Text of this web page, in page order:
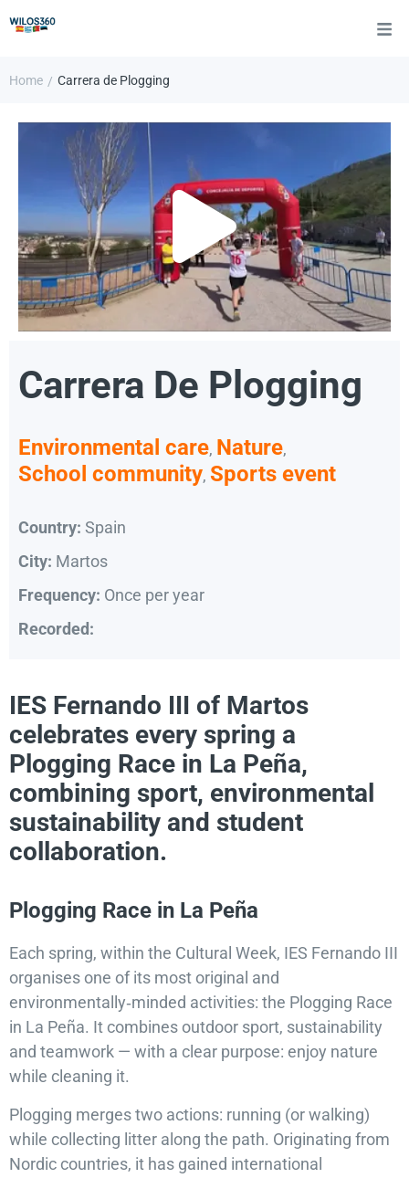
Home / Carrera de Plogging
Carrera De Plogging
Environmental care, Nature,
School community, Sports event
Country: Spain
City: Martos
Frequency: Once per year
Recorded:
IES Fernando III of Martos
celebrates every spring a
Plogging Race in La Peña,
combining sport, environmental
sustainability and student
collaboration.
Plogging Race in La Peña
Each spring, within the Cultural Week, IES Fernando III
organises one of its most original and
environmentally‑minded activities: the Plogging Race
in La Peña. It combines outdoor sport, sustainability
and teamwork — with a clear purpose: enjoy nature
while cleaning it.
Plogging merges two actions: running (or walking)
while collecting litter along the path. Originating from
Nordic countries, it has gained international